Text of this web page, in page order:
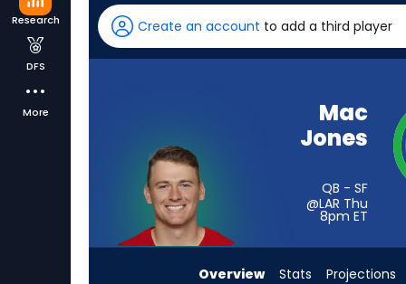
Research
DFS
More
has
-
percent
from
experts.
Matthew
Caldwell
has
Create an account to add a third player
Mac
Jones
QB - SF
@LAR Thu
8pm ET
Overview Stats Projections